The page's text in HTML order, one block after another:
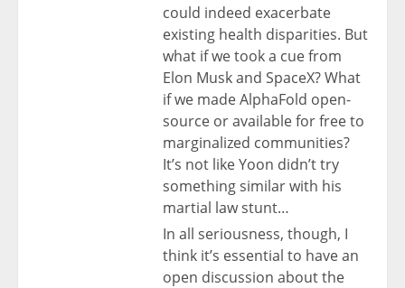
could indeed exacerbate
existing health disparities. But
what if we took a cue from
Elon Musk and SpaceX? What
if we made AlphaFold open-
source or available for free to
marginalized communities?
It’s not like Yoon didn’t try
something similar with his
martial law stunt…
In all seriousness, though, I
think it’s essential to have an
open discussion about the